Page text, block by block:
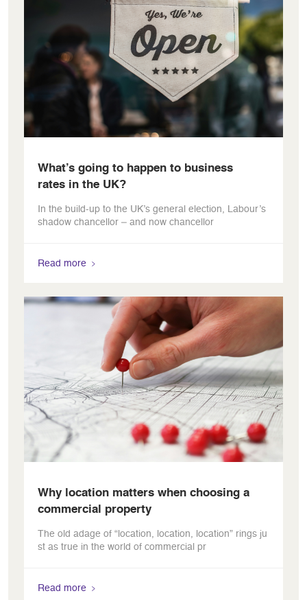
What’s going to happen to business
rates in the UK?
In the build-up to the UK’s general election, Labour’s
shadow chancellor – and now chancellor
Read more
Why location matters when choosing a
commercial property
The old adage of “location, location, location” rings ju
st as true in the world of commercial pr
Read more